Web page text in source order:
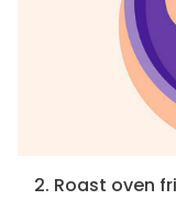
2. Roast oven